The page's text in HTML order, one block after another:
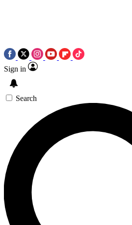
Sign in
Search